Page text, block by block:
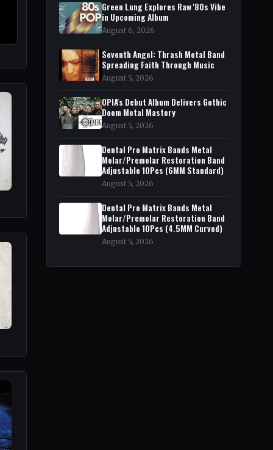
Green Lung Explores Raw '80s Vibe
in Upcoming Album
August 6, 2026
Seventh Angel: Thrash Metal Band
Spreading Faith Through Music
August 5, 2026
OPIA's Debut Album Delivers Gothic
Doom Metal Mastery
August 5, 2026
Dental Pro Matrix Bands Metal
Molar/Premolar Restoration Band
Adjustable 10Pcs (6MM Standard)
August 5, 2026
Dental Pro Matrix Bands Metal
Molar/Premolar Restoration Band
Adjustable 10Pcs (4.5MM Curved)
August 5, 2026